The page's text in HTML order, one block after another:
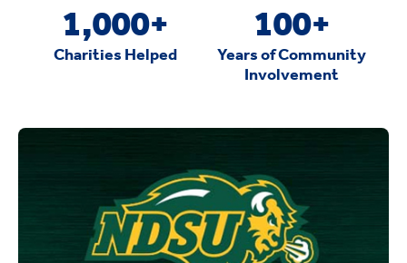
1,000+
Charities Helped
100+
Years of Community
Involvement